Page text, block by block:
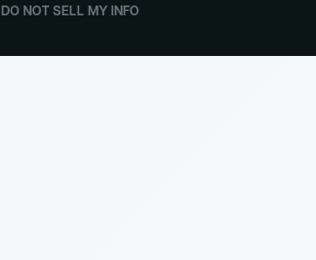
DO NOT SELL MY INFO